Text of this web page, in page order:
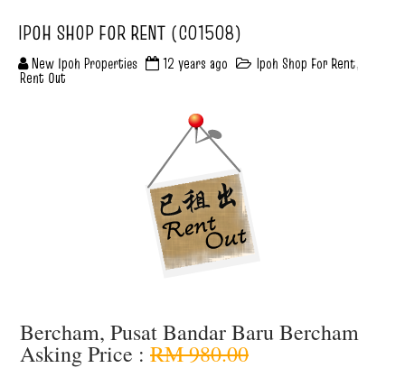
IPOH SHOP FOR RENT (C01508)
New Ipoh Properties 12 years ago Ipoh Shop For Rent,
Rent Out
Bercham, Pusat Bandar Baru Bercham
Asking Price : RM 980.00